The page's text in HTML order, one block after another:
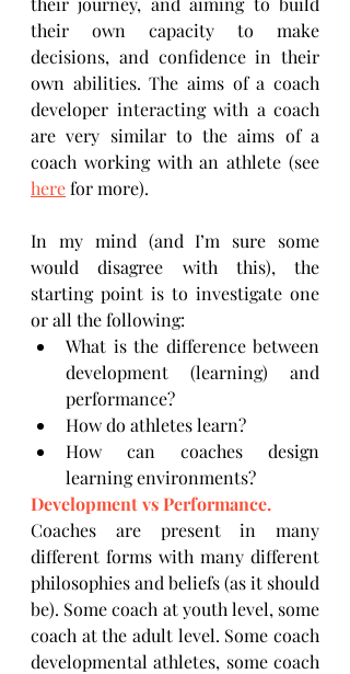
their own capacity to make
decisions, and confidence in their
own abilities. The aims of a coach
developer interacting with a coach
are very similar to the aims of a
here for more).
In my mind (and I’m sure some
would disagree with this), the
starting point is to investigate one
or all the following:
What is the difference between
development (learning) and
performance?
How do athletes learn?
How can coaches design
learning environments?
Development vs Performance.
Coaches are present in many
different forms with many different
philosophies and beliefs (as it should
be). Some coach at youth level, some
coach at the adult level. Some coach
developmental athletes, some coach